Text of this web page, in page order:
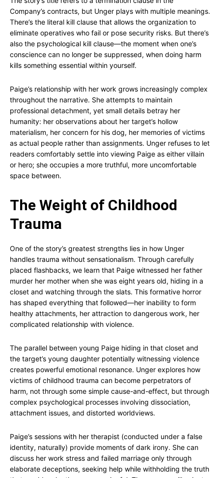
Company’s contracts, but Unger plays with multiple meanings.
There’s the literal kill clause that allows the organization to
eliminate operatives who fail or pose security risks. But there’s
also the psychological kill clause—the moment when one’s
conscience can no longer be suppressed, when doing harm
kills something essential within yourself.
Paige’s relationship with her work grows increasingly complex
throughout the narrative. She attempts to maintain
professional detachment, yet small details betray her
humanity: her observations about her target’s hollow
materialism, her concern for his dog, her memories of victims
as actual people rather than assignments. Unger refuses to let
readers comfortably settle into viewing Paige as either villain
or hero; she occupies a more truthful, more uncomfortable
space between.
The Weight of Childhood
Trauma
One of the story’s greatest strengths lies in how Unger
handles trauma without sensationalism. Through carefully
placed flashbacks, we learn that Paige witnessed her father
murder her mother when she was eight years old, hiding in a
closet and watching through the slats. This formative horror
has shaped everything that followed—her inability to form
healthy attachments, her attraction to dangerous work, her
complicated relationship with violence.
The parallel between young Paige hiding in that closet and
the target’s young daughter potentially witnessing violence
creates powerful emotional resonance. Unger explores how
victims of childhood trauma can become perpetrators of
harm, not through some simple cause-and-effect, but through
complex psychological processes involving dissociation,
attachment issues, and distorted worldviews.
Paige’s sessions with her therapist (conducted under a false
identity, naturally) provide moments of dark irony. She can
discuss her work stress and failed marriage only through
elaborate deceptions, seeking help while withholding the truth